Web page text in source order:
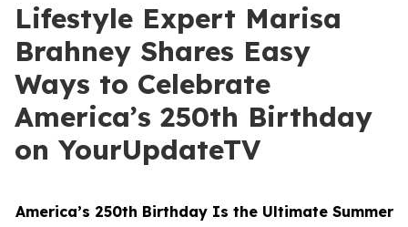
Lifestyle Expert Marisa
Brahney Shares Easy
Ways to Celebrate
America’s 250th Birthday
on YourUpdateTV
America’s 250th Birthday Is the Ultimate Summer